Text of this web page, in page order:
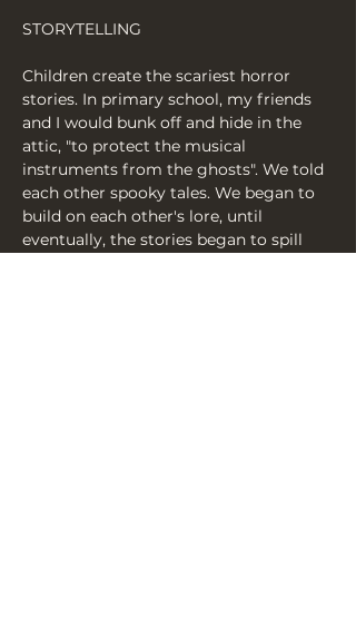
STORYTELLING
Children create the scariest horror
stories. In primary school, my friends
and I would bunk off and hide in the
attic, "to protect the musical
instruments from the ghosts". We told
each other spooky tales. We began to
build on each other's lore, until
eventually, the stories began to spill